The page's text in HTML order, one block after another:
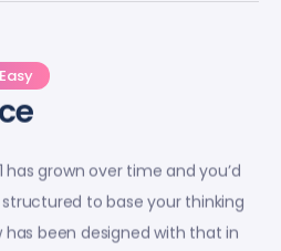
has grown over time and you’d
to base your thinking
been designed with that in